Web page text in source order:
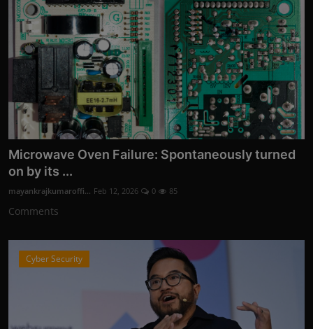
Microwave Oven Failure: Spontaneously turned
on by its ...
mayankrajkumaroffi... Feb 12, 2026 0 85
Comments
Cyber Security